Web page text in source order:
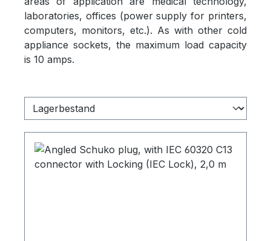
laboratories, offices (power supply for printers,
computers, monitors, etc.). As with other cold
appliance sockets, the maximum load capacity
is 10 amps.